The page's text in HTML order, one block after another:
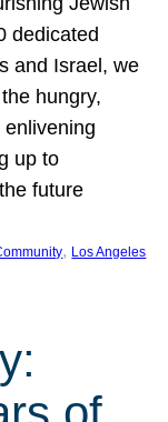
dedicated
and Israel, we
hungry,
up to
future
, Los Angeles